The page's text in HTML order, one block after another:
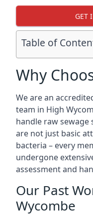
GET
Table of
Why
We are an
team in High
handle raw sewage
are not just basic
bacteria – every
undergone
assessment and
Our Past
Wycombe